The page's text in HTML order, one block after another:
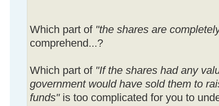
Which part of "the shares are
comprehend...?
Which part of "If the shares had any
government would have sold them to
funds"is too complicated for you to